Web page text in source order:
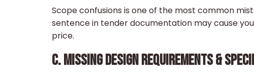
Scope confusions is one of the most common
sentence in tender documentation may cause
price.
C. MISSING DESIGN REQUIREMENTS &